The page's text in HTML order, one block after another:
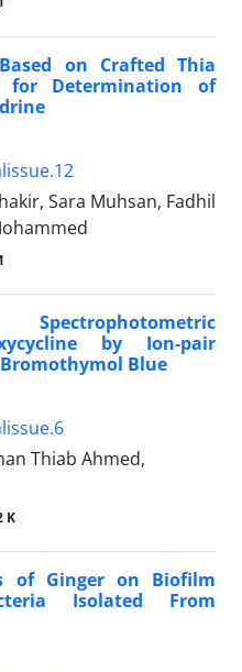
on Crafted Thia
for Determination of
Sara Muhsan, Fadhil
by Ion-pair
Blue
Thiab Ahmed,
K
of Ginger on Biofilm
Isolated From